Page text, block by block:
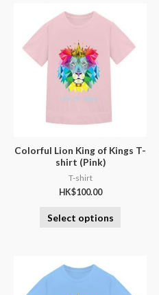
Colorful Lion King of Kings T-
shirt (Pink)
T-shirt
HK$100.00
Select options